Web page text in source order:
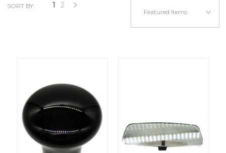
SORT BY:
Featured Items
1 2